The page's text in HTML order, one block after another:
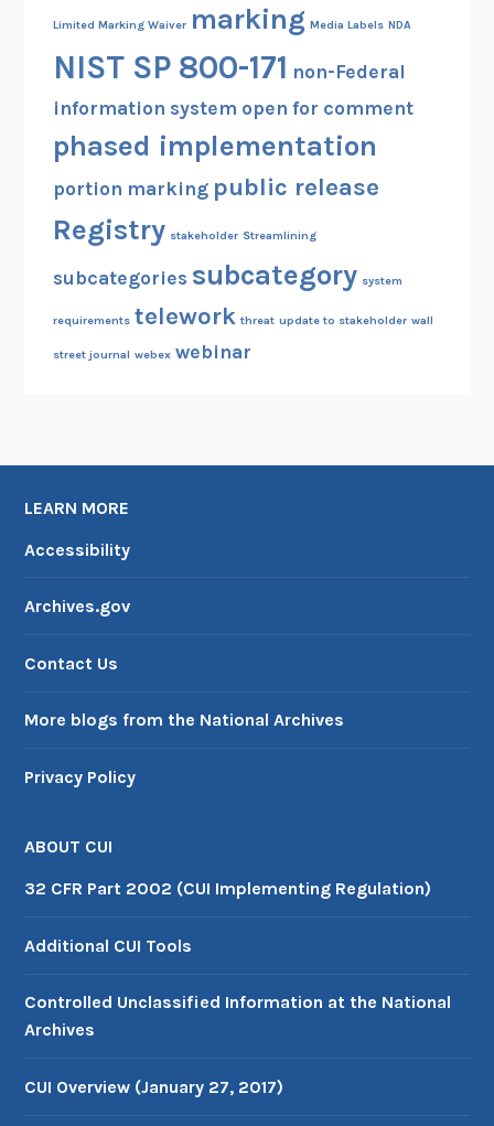
Limited Marking Waiver marking Media Labels NDA
NIST SP 800-171 non-Federal
information system open for comment
phased implementation
portion marking public release
Registry stakeholder Streamlining
subcategories subcategory system
requirements telework threat update to stakeholder wall
street journal webex webinar
LEARN MORE
Accessibility
Archives.gov
Contact Us
More blogs from the National Archives
Privacy Policy
ABOUT CUI
32 CFR Part 2002 (CUI Implementing Regulation)
Additional CUI Tools
Controlled Unclassified Information at the National
Archives
CUI Overview (January 27, 2017)